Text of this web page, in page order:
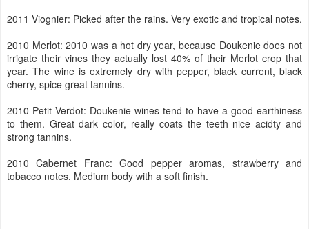
2011 Viognier: Picked after the rains. Very exotic and tropical notes.
2010 Merlot: 2010 was a hot dry year, because Doukenie does not
irrigate their vines they actually lost 40% of their Merlot crop that
year. The wine is extremely dry with pepper, black current, black
cherry, spice great tannins.
2010 Petit Verdot: Doukenie wines tend to have a good earthiness
to them. Great dark color, really coats the teeth nice acidty and
strong tannins.
2010 Cabernet Franc: Good pepper aromas, strawberry and
tobacco notes. Medium body with a soft finish.